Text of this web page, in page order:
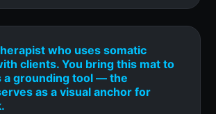
who uses somatic
clients. You bring this mat to
a grounding tool — the
as a visual anchor for